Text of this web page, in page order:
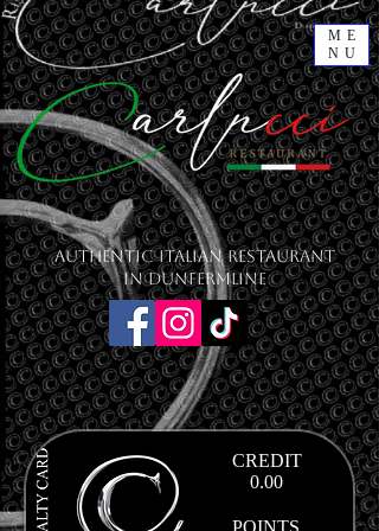
ME
NU
CREDIT
0.00
POINTS
Authentic Italian Restaurant
in Dunfermline